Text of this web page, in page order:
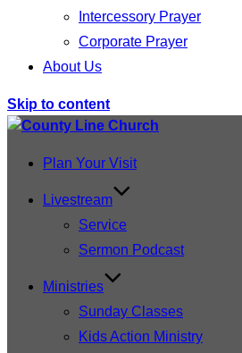
Intercessory Prayer
Corporate Prayer
About Us
Skip to content
Plan Your Visit
Livestream
Service
Sermon Podcast
Ministries
Sunday Classes
Kids Action Ministry